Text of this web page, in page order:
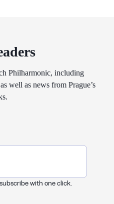
Philharmonic, including
well as news from Prague’s
with one click.